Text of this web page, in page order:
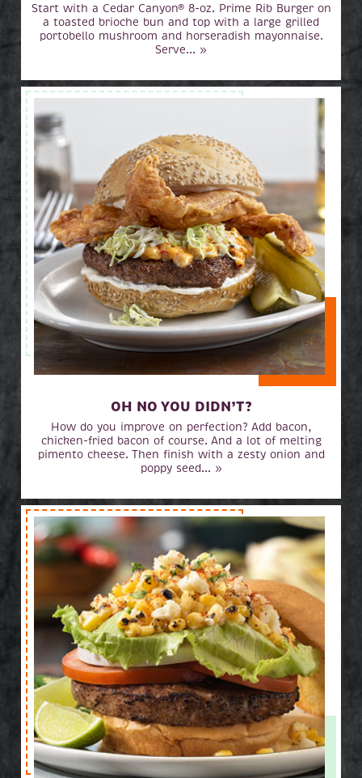
Start with a Cedar Canyon® 8-oz. Prime Rib Burger on
a toasted brioche bun and top with a large grilled
portobello mushroom and horseradish mayonnaise.
Serve... »
OH NO YOU DIDN’T?
How do you improve on perfection? Add bacon,
chicken-fried bacon of course. And a lot of melting
pimento cheese. Then finish with a zesty onion and
poppy seed... »